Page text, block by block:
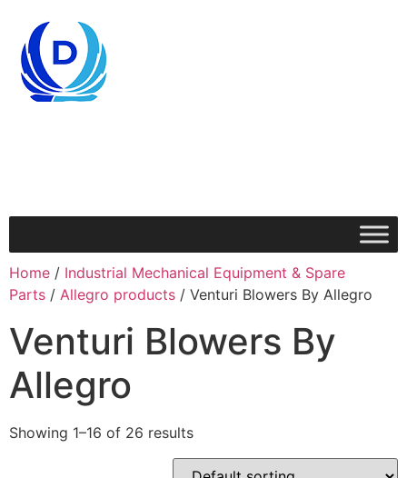
Home / Industrial Mechanical Equipment & Spare
Parts / Allegro products / Venturi Blowers By Allegro
Venturi Blowers By
Allegro
Showing 1–16 of 26 results